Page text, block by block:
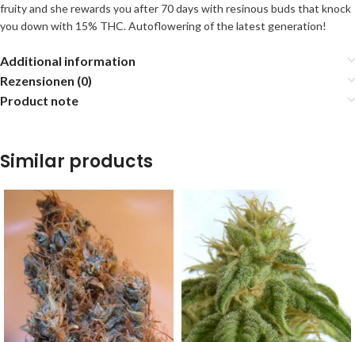
fruity and she rewards you after 70 days with resinous buds that knock
you down with 15% THC. Autoflowering of the latest generation!
Additional information
Rezensionen (0)
Product note
Similar products